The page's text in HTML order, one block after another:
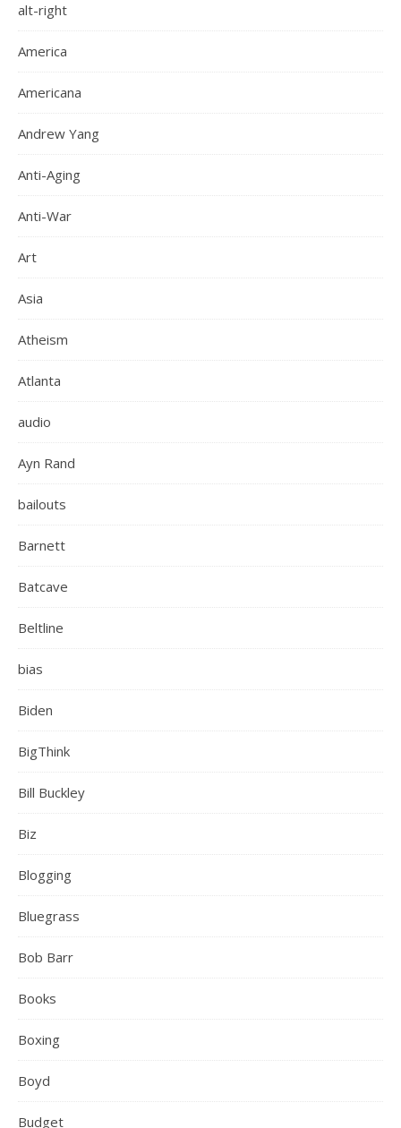
alt-right
America
Americana
Andrew Yang
Anti-Aging
Anti-War
Art
Asia
Atheism
Atlanta
audio
Ayn Rand
bailouts
Barnett
Batcave
Beltline
bias
Biden
BigThink
Bill Buckley
Biz
Blogging
Bluegrass
Bob Barr
Books
Boxing
Boyd
Budget